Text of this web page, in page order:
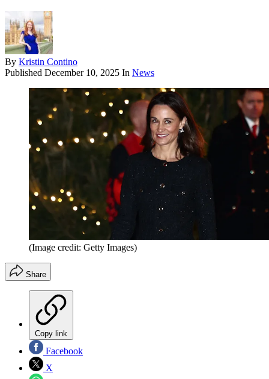
By Kristin Contino
Published December 10, 2025 In News
(Image credit: Getty Images)
Share
Copy link
Facebook
X